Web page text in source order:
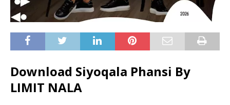
Download Siyoqala Phansi By
LIMIT NALA